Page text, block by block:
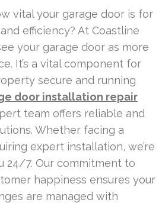
vital your garage door is for
efficiency? At Coastline
your garage door as more
It’s a vital component for
secure and running
door installation repair
team offers reliable and
Whether facing a
expert installation, we’re
24/7. Our commitment to
happiness ensures your
are managed with